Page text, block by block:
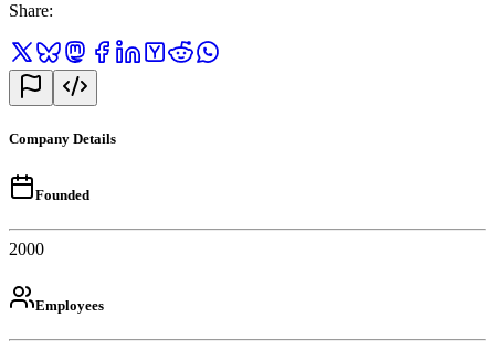
Share:
Company Details
Founded
2000
Employees